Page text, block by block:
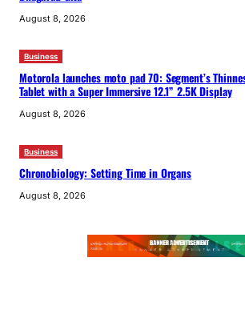
August 8, 2026
Business
Motorola launches moto pad 70: Segment’s
Tablet with a Super Immersive 12.1” 2.5K Display
August 8, 2026
Business
Chronobiology: Setting Time in Organs
August 8, 2026